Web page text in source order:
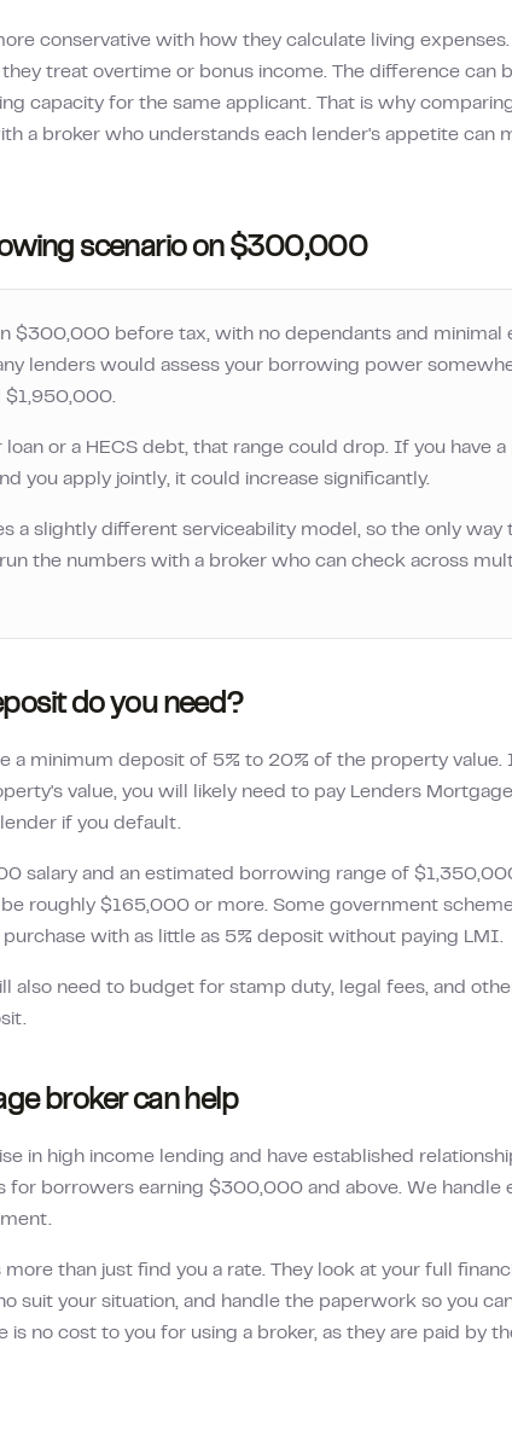
conservative with how they calculate living
treat overtime or bonus income. The difference can
capacity for the same applicant. That is why
a broker who understands each lender's appetite can
scenario on $300,000
$300,000 before tax, with no dependants and
lenders would assess your borrowing power
$1,950,000.
loan or a HECS debt, that range could drop. If you have
you apply jointly, it could increase significantly.
a slightly different serviceability model, so the only way
the numbers with a broker who can check across
do you need?
a minimum deposit of 5% to 20% of the property
value, you will likely need to pay Lenders
if you default.
salary and an estimated borrowing range of
roughly $165,000 or more. Some government
with as little as 5% deposit without paying LMI.
also need to budget for stamp duty, legal fees, and
broker can help
in high income lending and have established
for borrowers earning $300,000 and above. We handle
than just find you a rate. They look at your full
suit your situation, and handle the paperwork so you
is no cost to you for using a broker, as they are paid by